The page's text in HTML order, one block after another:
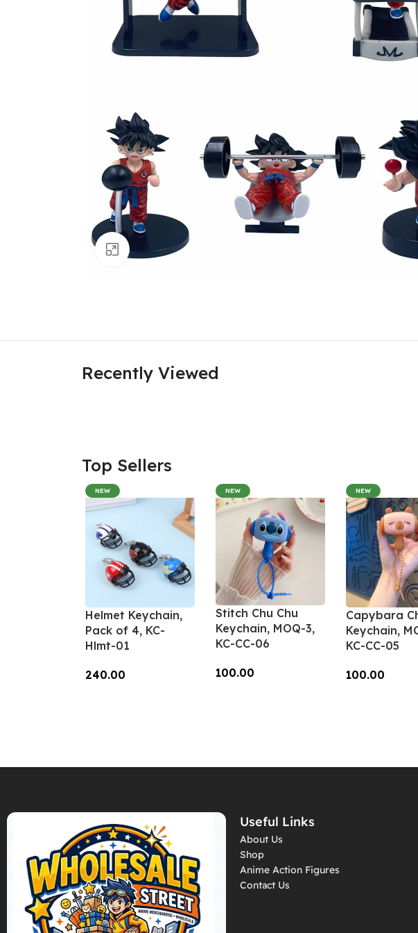
Click to enlarge
Recently Viewed
Top Sellers
NEW
Helmet Keychain,
Pack of 4, KC-
Hlmt-01
240.00
NEW
Stitch Chu Chu
Keychain, MOQ-3,
KC-CC-06
100.00
NEW
Capybara
Keychain,
KC-CC-05
100.00
Useful Links
About Us
Shop
Anime Action Figures
Contact Us